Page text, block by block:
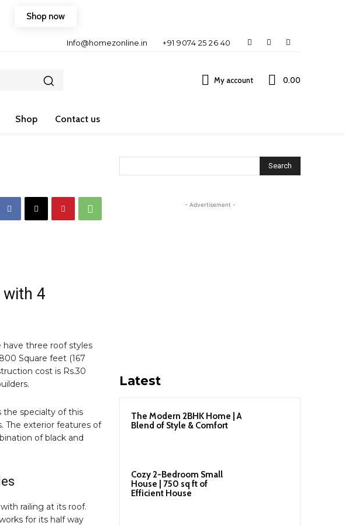
Shop now
Info@homezonline.in +91 9074 25 26 40
My account ₹0.00
Shop Contact us
with 4
have three roof styles
Square feet (167
cost is Rs.30
the specialty of this
The exterior features of
of black and
railing at its roof.
for its half way
Search
- Advertisement -
Latest
The Modern 2BHK Home | A
Blend of Style & Comfort
Cozy 2-Bedroom Small
House | 750 sq ft of
Efficient House